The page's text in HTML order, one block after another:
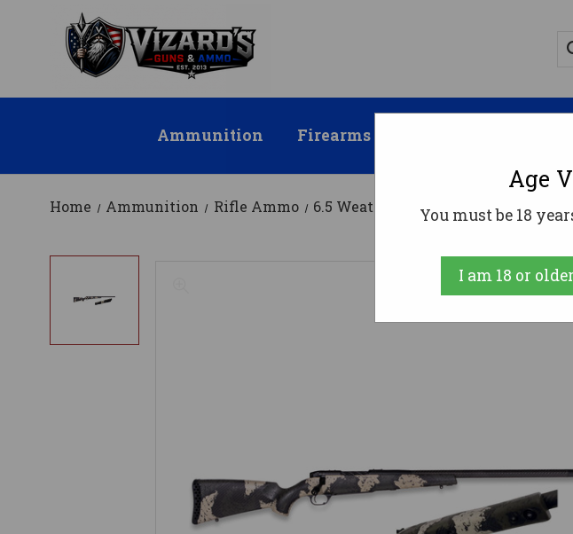
Ammunition Firearms
Home Ammunition Rifle Ammo 6.5 Weatherby RPM Ammo MARK
Age
You must be 18
I am 18 or older